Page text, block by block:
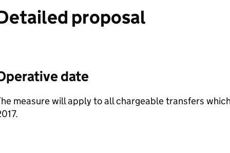
proposal
date
measure will apply to all chargeable transfers